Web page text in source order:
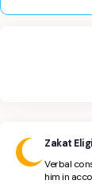
Zakat
Verbal
him in